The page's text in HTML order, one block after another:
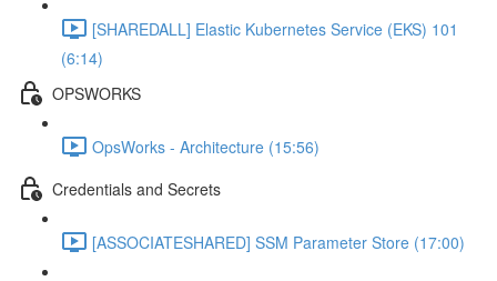
[SHAREDALL] Elastic Kubernetes Service (EKS) 101
(6:14)
OPSWORKS
OpsWorks - Architecture (15:56)
Credentials and Secrets
[ASSOCIATESHARED] SSM Parameter Store (17:00)